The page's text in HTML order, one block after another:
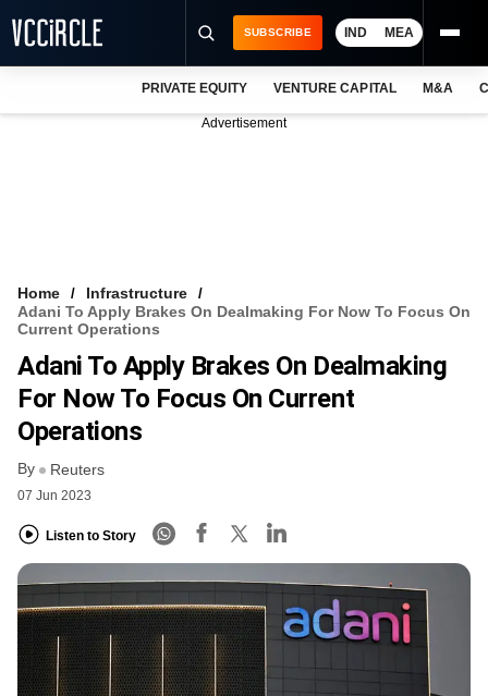
VCC INTELLIGENCE
FREE NEWSLETTER
SUBSCRIBE IND MEA
PRIVATE EQUITY VENTURE CAPITAL M&A
Advertisement
Home
Infrastructure
Adani To Apply Brakes On Dealmaking For Now To Focus On
Current Operations
Adani To Apply Brakes On Dealmaking
For Now To Focus On Current
Operations
By Reuters
07 Jun 2023
Listen to Story